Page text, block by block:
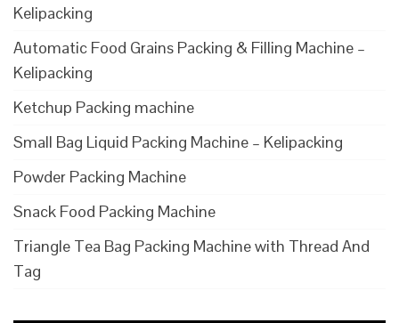
Kelipacking
Automatic Food Grains Packing & Filling Machine –
Kelipacking
Ketchup Packing machine
Small Bag Liquid Packing Machine – Kelipacking
Powder Packing Machine
Snack Food Packing Machine
Triangle Tea Bag Packing Machine with Thread And
Tag